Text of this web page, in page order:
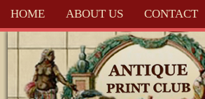
HOME ABOUT US CONTACT